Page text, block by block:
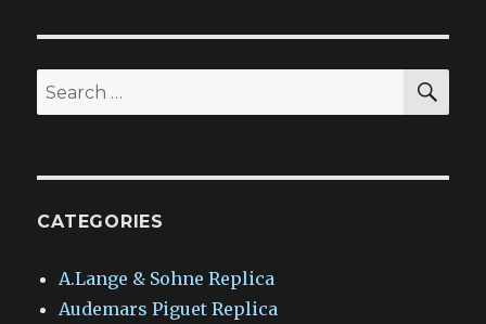
Search
for:
CATEGORIES
A.Lange & Sohne Replica
Audemars Piguet Replica